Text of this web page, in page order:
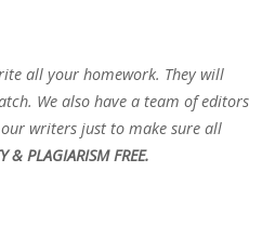
all your homework. They will
We also have a team of editors
writers just to make sure all
& PLAGIARISM FREE.